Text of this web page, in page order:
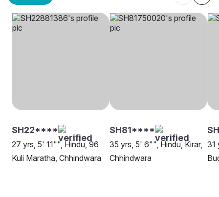
SH22****
27 yrs, 5' 11"", Hindu, 96
Kuli Maratha, Chhindwara
SH81****
35 yrs, 5' 6"", Hindu, Kirar,
Chhindwara
31